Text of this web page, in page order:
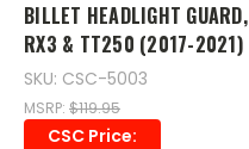
BILLET HEADLIGHT GUARD,
RX3 & TT250 (2017-2021)
SKU: CSC-5003
MSRP: $119.95
CSC Price: